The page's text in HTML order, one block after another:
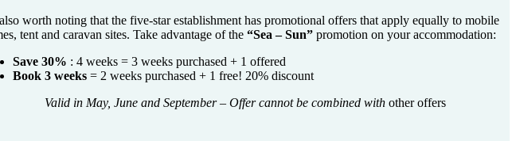
worth noting that the five-star establishment has promotional offers that apply equally to mobile
tent and caravan sites. Take advantage of the “Sea – Sun” promotion on your accommodation:
Save 30% : 4 weeks = 3 weeks purchased + 1 offered
Book 3 weeks = 2 weeks purchased + 1 free! 20% discount
Valid in May, June and September– Offer cannot be combined with other offers